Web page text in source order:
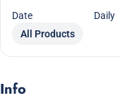
Date
Daily
All Products
Info